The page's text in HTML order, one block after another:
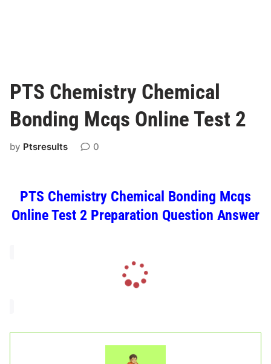
PTS Chemistry Chemical
Bonding Mcqs Online Test 2
by Ptsresults 0
PTS Chemistry Chemical Bonding Mcqs
Online Test 2 Preparation Question Answer
i
n